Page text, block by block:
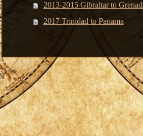
2013-2015 Gibraltar to
2017 Trinidad to Panama